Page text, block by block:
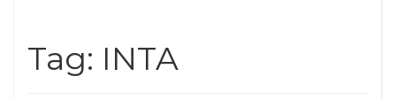
Tag: INTA